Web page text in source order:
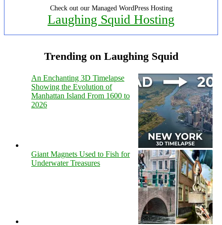
Check out our Managed WordPress Hosting
Laughing Squid Hosting
Trending on Laughing Squid
An Enchanting 3D Timelapse
Showing the Evolution of
Manhattan Island From 1600 to
2026
Giant Magnets Used to Fish for
Underwater Treasures